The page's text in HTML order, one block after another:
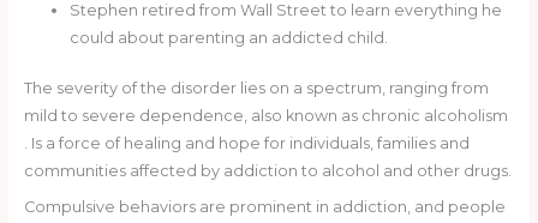
Stephen retired from Wall Street to learn everything he
could about parenting an addicted child.
The severity of the disorder lies on a spectrum, ranging from
mild to severe dependence, also known as chronic alcoholism
. Is a force of healing and hope for individuals, families and
communities affected by addiction to alcohol and other drugs.
Compulsive behaviors are prominent in addiction, and people